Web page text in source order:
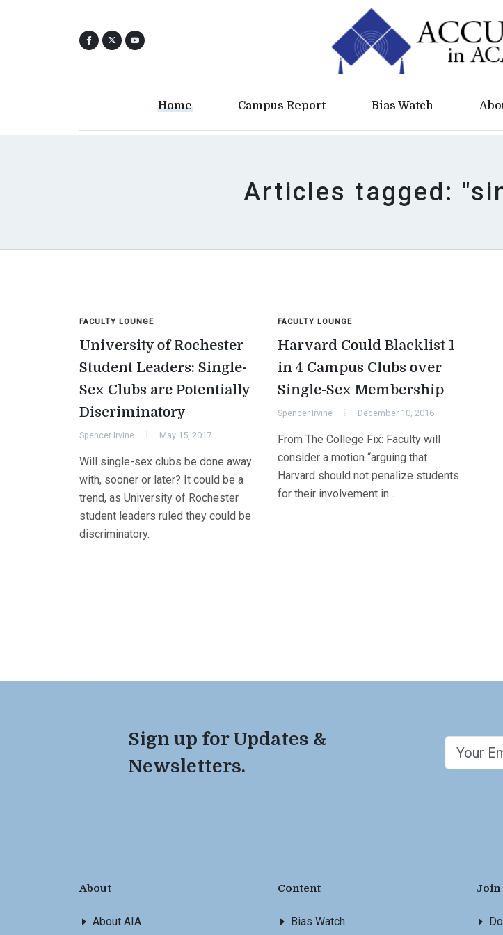
Home Campus Report Bias Watch
Articles tagged:
FACULTY LOUNGE
University of Rochester
Student Leaders: Single-
Sex Clubs are Potentially
Discriminatory
Spencer Irvine May 15, 2017
Will single-sex clubs be done away
with, sooner or later? It could be a
trend, as University of Rochester
student leaders ruled they could be
discriminatory.
FACULTY LOUNGE
Harvard Could Blacklist 1
in 4 Campus Clubs over
Single-Sex Membership
Spencer Irvine December 10, 2016
From The College Fix: Faculty will
consider a motion “arguing that
Harvard should not penalize students
for their involvement in…
Sign up for Updates &
Newsletters.
About
About AIA
Content
Bias Watch
Join